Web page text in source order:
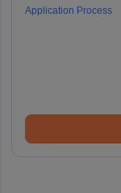
Application Process